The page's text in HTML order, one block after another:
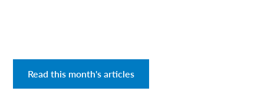
Read this month's articles